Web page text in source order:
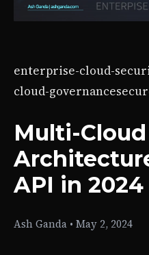
enterprise-cloud-
cloud-governance
Multi-Cloud
API in 2024
Ash Ganda • May 2, 2024